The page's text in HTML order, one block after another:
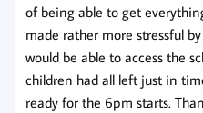
of being able to get
made rather more stressful
would be able to access the
children had all left just in
ready for the 6pm starts.